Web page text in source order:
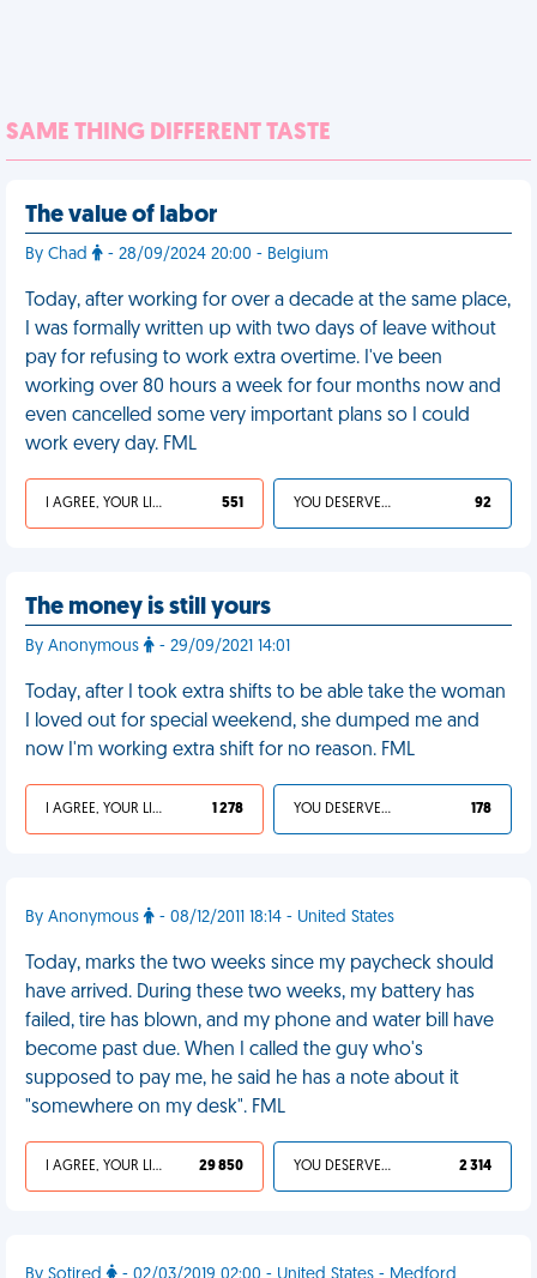
SAME THING DIFFERENT TASTE
The value of labor
By Chad - 28/09/2024 20:00 - Belgium
Today, after working for over a decade at the same place,
I was formally written up with two days of leave without
pay for refusing to work extra overtime. I've been
working over 80 hours a week for four months now and
even cancelled some very important plans so I could
work every day. FML
I AGREE, YOUR LIFE SUCKS 551 YOU DESERVED IT 92
The money is still yours
By Anonymous - 29/09/2021 14:01
Today, after I took extra shifts to be able take the woman
I loved out for special weekend, she dumped me and
now I'm working extra shift for no reason. FML
I AGREE, YOUR LIFE SUCKS 1 278 YOU DESERVED IT 178
By Anonymous - 08/12/2011 18:14 - United States
Today, marks the two weeks since my paycheck should
have arrived. During these two weeks, my battery has
failed, tire has blown, and my phone and water bill have
become past due. When I called the guy who's
supposed to pay me, he said he has a note about it
"somewhere on my desk". FML
I AGREE, YOUR LIFE SUCKS 29 850 YOU DESERVED IT 2 314